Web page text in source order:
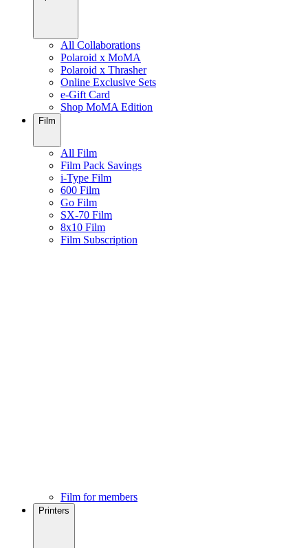
All Collaborations
Polaroid x MoMA
Polaroid x Thrasher
Online Exclusive Sets
e-Gift Card
Shop MoMA Edition
Film
All Film
Film Pack Savings
i-Type Film
600 Film
Go Film
SX-70 Film
8x10 Film
Film Subscription
Film for members
Printers